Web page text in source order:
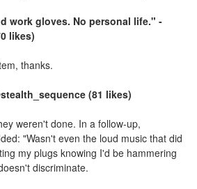
work gloves. No personal life." -
likes)
thanks.
(81 likes)
weren't done. In a follow-up,
"Wasn't even the loud music that did
my plugs knowing I'd be hammering
discriminate.